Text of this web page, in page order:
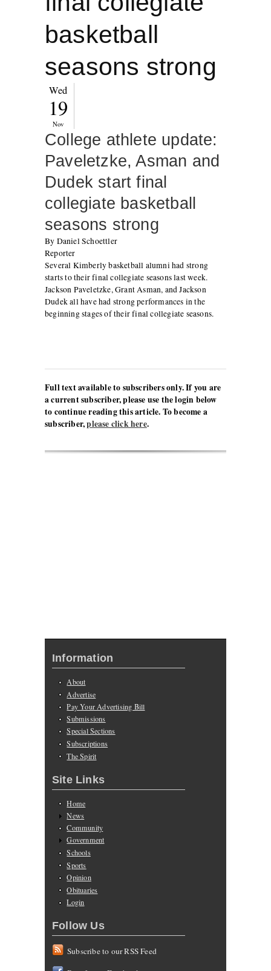
basketball
seasons strong
Wed
19
Nov
College athlete update:
Paveletzke, Asman and
Dudek start final
collegiate basketball
seasons strong
By Daniel Schoettler
Reporter
Several Kimberly basketball alumni had strong
starts to their final collegiate seasons last week.
Jackson Paveletzke, Grant Asman, and Jackson
Dudek all have had strong performances in the
beginning stages of their final collegiate seasons.
Full text available to subscribers only. If you are
a current subscriber, please use the login below
to continue reading this article. To become a
subscriber,please click here.
Information
About
Advertise
Pay Your Advertising Bill
Submissions
Special Sections
Subscriptions
The Spirit
Site Links
Home
News
Community
Government
Schools
Sports
Opinion
Obituaries
Login
Follow Us
Subscribe to our RSS Feed